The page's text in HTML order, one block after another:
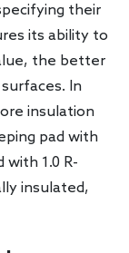
their
its ability to
the better
In
insulation
pad with
with 1.0 R-
insulated,